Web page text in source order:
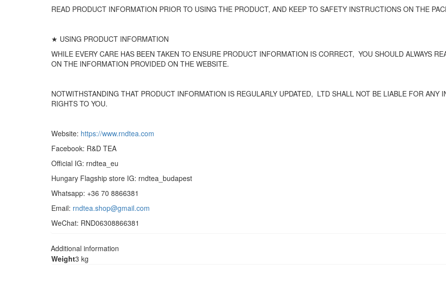
READ PRODUCT INFORMATION PRIOR TO USING THE PRODUCT, AND KEEP TO SAFETY INSTRUCTIONS ON THE
★ USING PRODUCT INFORMATION
WHILE EVERY CARE HAS BEEN TAKEN TO ENSURE PRODUCT INFORMATION IS CORRECT, YOU SHOULD ALWAYS
ON THE INFORMATION PROVIDED ON THE WEBSITE.
NOTWITHSTANDING THAT PRODUCT INFORMATION IS REGULARLY UPDATED, LTD SHALL NOT BE LIABLE FOR ANY
RIGHTS TO YOU.
Website: https://www.rndtea.com
Facebook: R&D TEA
Official IG: rndtea_eu
Hungary Flagship store IG: rndtea_budapest
Whatsapp: +36 70 8866381
Email: rndtea.shop@gmail.com
WeChat: RND06308866381
Additional information
Weight3 kg